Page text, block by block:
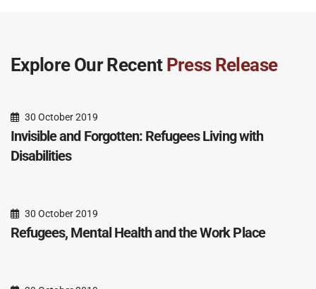
Explore Our Recent Press Release
30 October 2019
Invisible and Forgotten: Refugees Living with
Disabilities
30 October 2019
Refugees, Mental Health and the Work Place